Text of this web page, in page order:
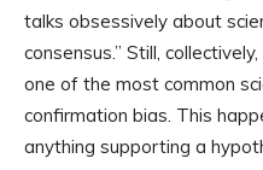
talks obsessively about
consensus.” Still,
one of the most common
confirmation bias. This
anything supporting a